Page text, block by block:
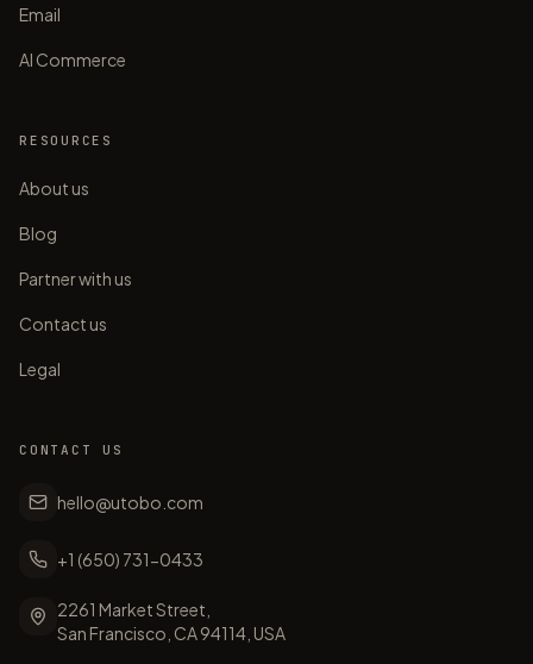
Email
AI Commerce
RESOURCES
About us
Blog
Partner with us
Contact us
Legal
CONTACT US
hello@utobo.com
+1 (650) 731-0433
2261 Market Street,
San Francisco, CA 94114, USA